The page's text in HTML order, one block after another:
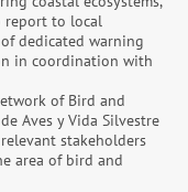
report to local
dedicated warning
in coordination with
of Bird and
Aves y Vida Silvestre
stakeholders
area of bird and